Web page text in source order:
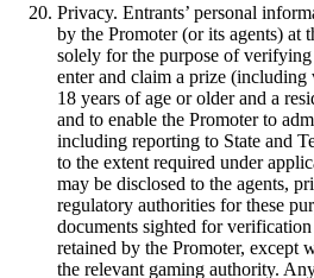
Privacy. Entrants’ personal
by the Promoter (or its agents) at
solely for the purpose of
enter and claim a prize
18 years of age or older and a
and to enable the Promoter to
including reporting to State and
to the extent required under
may be disclosed to the agents,
regulatory authorities for these
documents sighted for
retained by the Promoter, except
the relevant gaming authority.